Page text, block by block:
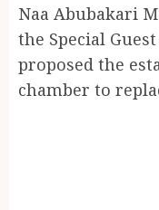
Naa Abubakari
the Special
proposed the
chamber to